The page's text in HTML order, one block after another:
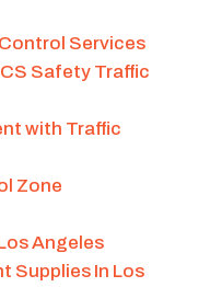
Services
Safety Traffic
with Traffic
Zone
Angeles
Supplies In Los